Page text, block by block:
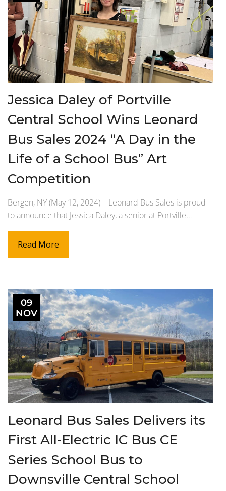
Jessica Daley of Portville
Central School Wins Leonard
Bus Sales 2024 “A Day in the
Life of a School Bus” Art
Competition
Bergen, NY (May 12, 2024) – Leonard Bus Sales is proud
to announce that Jessica Daley, a senior at Portville…
Read More
09
NOV
Leonard Bus Sales Delivers its
First All-Electric IC Bus CE
Series School Bus to
Downsville Central School